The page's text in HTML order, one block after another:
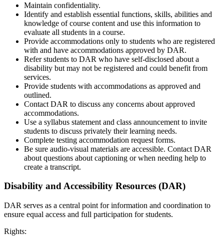
Maintain confidentiality.
Identify and establish essential functions, skills, abilities and
knowledge of course content and use this information to
evaluate all students in a course.
Provide accommodations only to students who are registered
with and have accommodations approved by DAR.
Refer students to DAR who have self-disclosed about a
disability but may not be registered and could benefit from
services.
Provide students with accommodations as approved and
outlined.
Contact DAR to discuss any concerns about approved
accommodations.
Use a syllabus statement and class announcement to invite
students to discuss privately their learning needs.
Complete testing accommodation request forms.
Be sure audio-visual materials are accessible. Contact DAR
about questions about captioning or when needing help to
create a transcript.
Disability and Accessibility Resources (DAR)
DAR serves as a central point for information and coordination to
ensure equal access and full participation for students.
Rights: